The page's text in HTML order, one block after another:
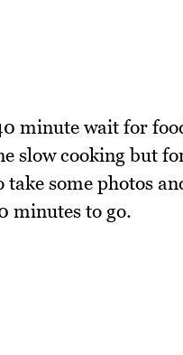
minute wait for
slow cooking but
some photos
minutes to go.